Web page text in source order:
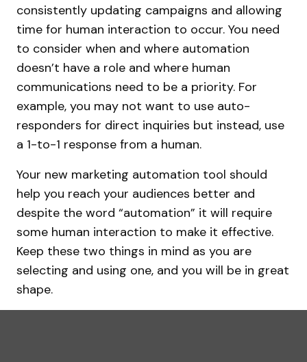
consistently updating campaigns and allowing
time for human interaction to occur. You need
to consider when and where automation
doesn’t have a role and where human
communications need to be a priority. For
example, you may not want to use auto-
responders for direct inquiries but instead, use
a 1-to-1 response from a human.
Your new marketing automation tool should
help you reach your audiences better and
despite the word “automation” it will require
some human interaction to make it effective.
Keep these two things in mind as you are
selecting and using one, and you will be in great
shape.